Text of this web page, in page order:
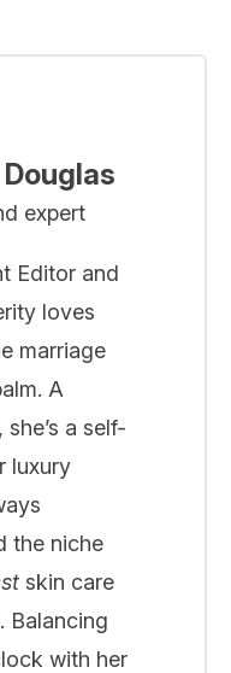
expert
Editor and
loves
marriage
A
a self-
luxury
the niche
skin care
Balancing
with her